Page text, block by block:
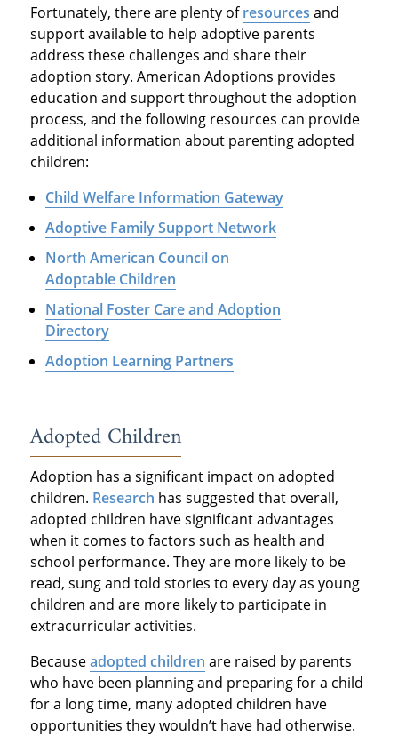
Fortunately, there are plenty ofresources and
support available to help adoptive parents
address these challenges and share their
adoption story. American Adoptions provides
education and support throughout the adoption
process, and the following resources can provide
additional information about parenting adopted
children:
Child Welfare Information Gateway
Adoptive Family Support Network
North American Council on
Adoptable Children
National Foster Care and Adoption
Directory
Adoption Learning Partners
Adopted Children
Adoption has a significant impact on adopted
children. Research has suggested that overall,
adopted children have significant advantages
when it comes to factors such as health and
school performance. They are more likely to be
read, sung and told stories to every day as young
children and are more likely to participate in
extracurricular activities.
Becauseadopted children are raised by parents
who have been planning and preparing for a child
for a long time, many adopted children have
opportunities they wouldn’t have had otherwise.